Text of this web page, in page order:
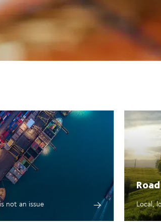
not an issue Local,